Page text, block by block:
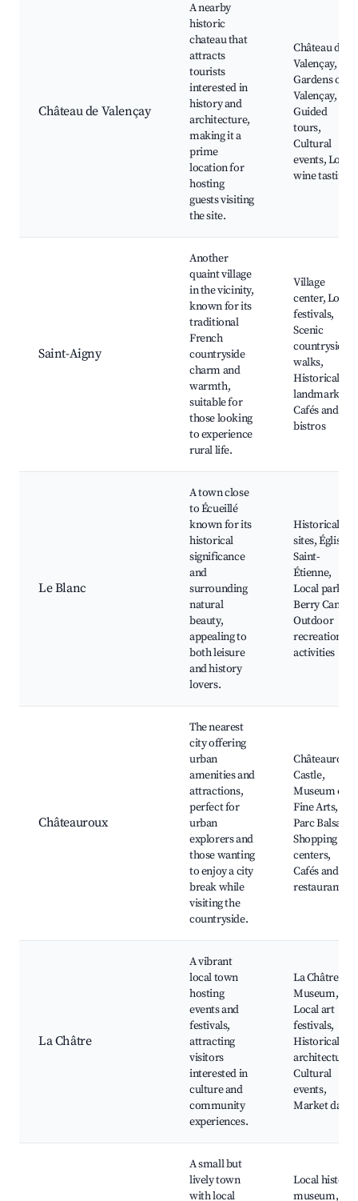
Château de Valençay
A nearby
historic
chateau that
attracts
tourists
interested in
history and
architecture,
making it a
prime
location for
hosting
guests visiting
the site.
Château de
Valençay,
Gardens of
Valençay,
Guided
tours,
Cultural
events, Local
wine tastings
Saint-Aigny
Another
quaint village
in the vicinity,
known for its
traditional
French
countryside
charm and
warmth,
suitable for
those looking
to experience
rural life.
Village
center, Local
festivals,
Scenic
countryside
walks,
Historical
landmarks,
Cafés and
bistros
Le Blanc
A town close
to Écueillé
known for its
historical
significance
and
surrounding
natural
beauty,
appealing to
both leisure
and history
lovers.
Historical
sites, Église
Saint-
Étienne,
Local parks,
Berry Canal,
Outdoor
recreational
activities
Châteauroux
The nearest
city offering
urban
amenities and
attractions,
perfect for
urban
explorers and
those wanting
to enjoy a city
break while
visiting the
countryside.
Châteauroux
Castle,
Museum of
Fine Arts,
Parc Balsan,
Shopping
centers,
Cafés and
restaurants
La Châtre
A vibrant
local town
hosting
events and
festivals,
attracting
visitors
interested in
culture and
community
experiences.
La Châtre
Museum,
Local art
festivals,
Historical
architecture,
Cultural
events,
Market days
A small but
lively town
with local
Local history
museum,